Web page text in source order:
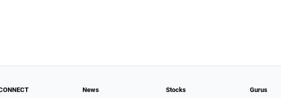
News Stocks Gurus